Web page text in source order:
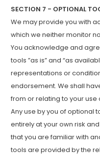
SECTION 7 - OPTIONAL
We may provide you with
which we neither monitor
You acknowledge and
tools ”as is” and “as
representations or
endorsement. We shall
from or relating to your
Any use by you of optional
entirely at your own risk
that you are familiar with
tools are provided by the